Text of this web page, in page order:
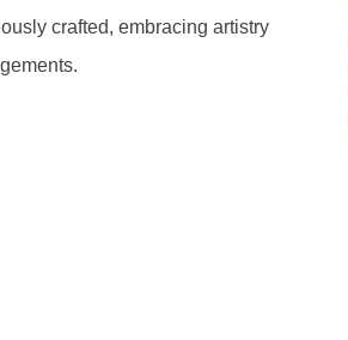
crafted, embracing artistry